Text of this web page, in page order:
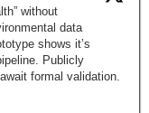
without
data
shows it’s
Publicly
formal validation.